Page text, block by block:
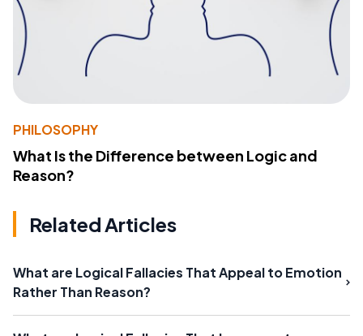
PHILOSOPHY
What Is the Difference between Logic and
Reason?
Related Articles
What are Logical Fallacies That Appeal to Emotion
Rather Than Reason?